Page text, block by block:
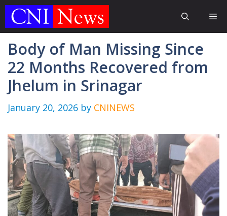
Skip
Body of Man Missing Since
22 Months Recovered from
Jhelum in Srinagar
January 20, 2026 by CNINEWS